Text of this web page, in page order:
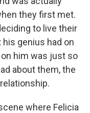
they first met.
to live their
genius had on
him was just so
about them, the
where Felicia